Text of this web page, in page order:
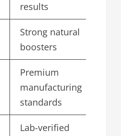
results
Strong natural
boosters
Premium
manufacturing
standards
Lab-verified